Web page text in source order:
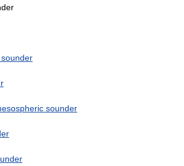
sounder